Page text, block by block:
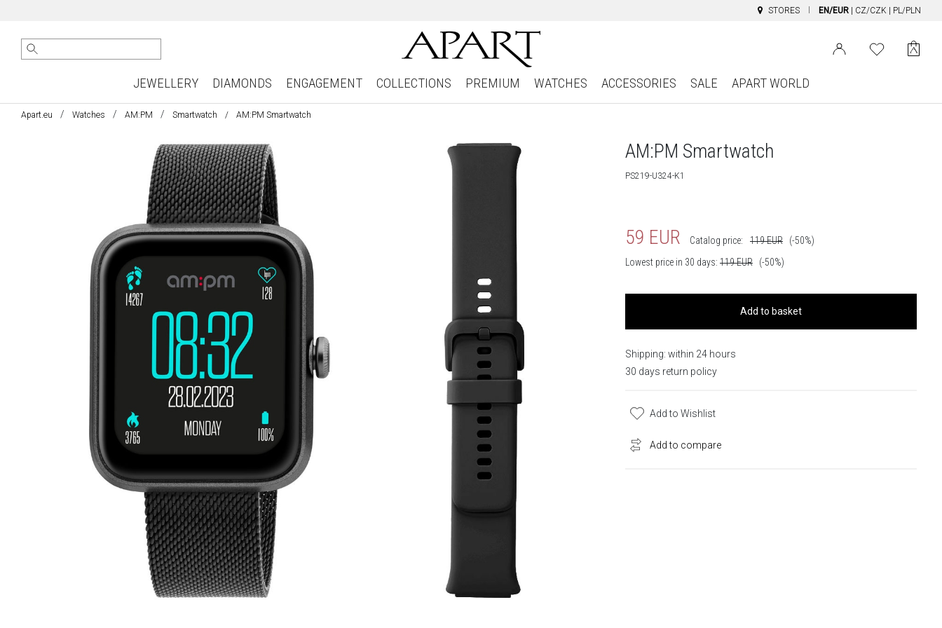
STORES EN/EUR CZ/CZK PL/PLN
JEWELLERY DIAMONDS ENGAGEMENT COLLECTIONS PREMIUM WATCHES ACCESSORIES SALE APART WORLD
Apart.eu Watches AM:PM Smartwatch AM:PM Smartwatch
AM:PM Smartwatch
PS219-U324-K1
59 EUR Catalog price: 119EUR
(-50%)
Lowest price in 30 days: 119EUR (-50%)
Add to basket
Shipping: within 24 hours
30 days return policy
Add to Wishlist
Add to compare